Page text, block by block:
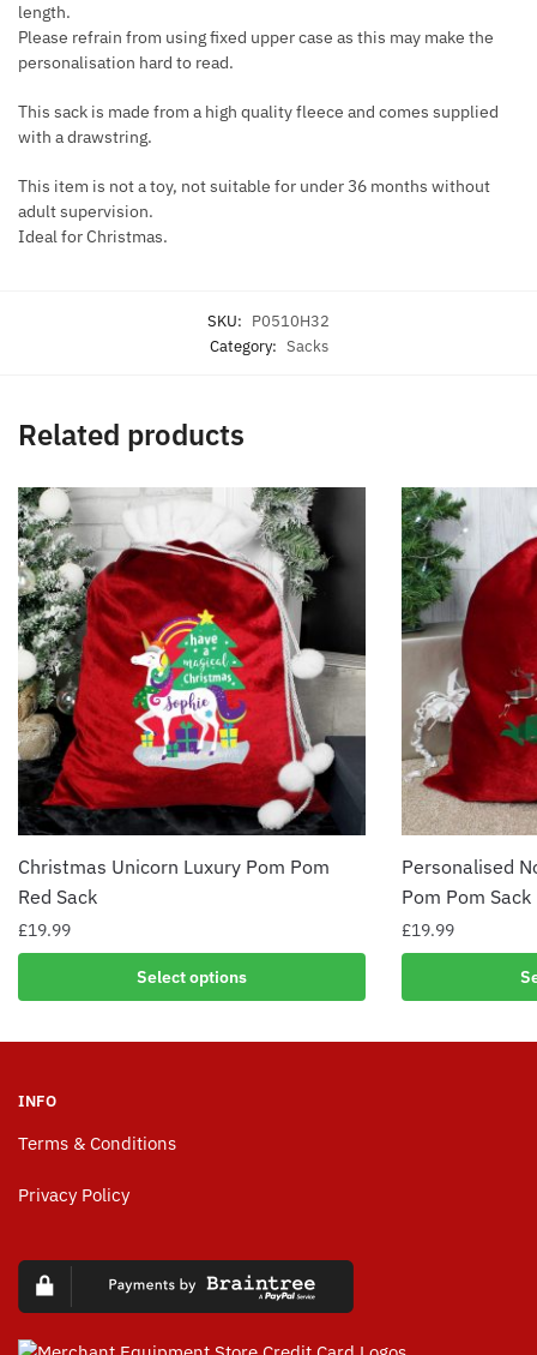
length.
Please refrain from using fixed upper case as this may make the
personalisation hard to read.
This sack is made from a high quality fleece and comes supplied
with a drawstring.
This item is not a toy, not suitable for under 36 months without
adult supervision.
Ideal for Christmas.
SKU: P0510H32
Category: Sacks
Related products
Christmas Unicorn Luxury Pom Pom
Red Sack
£19.99
Select options
Personalised
Pom Pom Sack
£19.99
INFO
Terms & Conditions
Privacy Policy